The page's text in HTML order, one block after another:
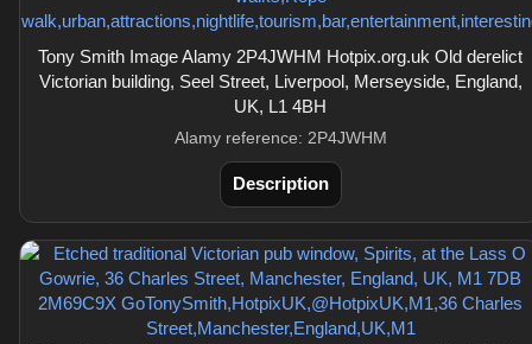
Tony Smith Image Alamy 2P4JWHM Hotpix.org.uk Old derelict
Victorian building, Seel Street, Liverpool, Merseyside, England,
UK, L1 4BH
Alamy reference: 2P4JWHM
Description